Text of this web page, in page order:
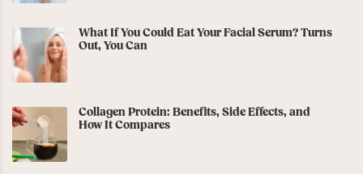
What If You Could Eat Your Facial Serum? Turns
Out, You Can
Collagen Protein: Benefits, Side Effects, and
How It Compares